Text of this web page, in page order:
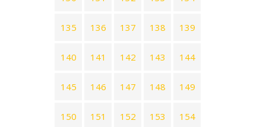
135 136 137 138 139
140 141 142 143 144
145 146 147 148 149
150 151 152 153 154